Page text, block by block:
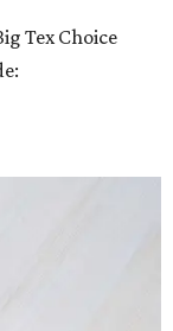
Tex Choice